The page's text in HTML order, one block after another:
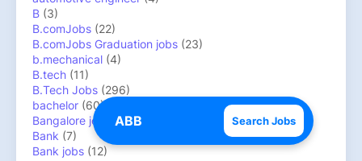
Search Jobs
B (3)
B.comJobs (22)
B.comJobs Graduation jobs (23)
b.mechanical (4)
B.tech (11)
B.Tech Jobs (296)
bachelor (60)
Bangalore jobs
(18)
Bank (7)
Bank jobs (12)